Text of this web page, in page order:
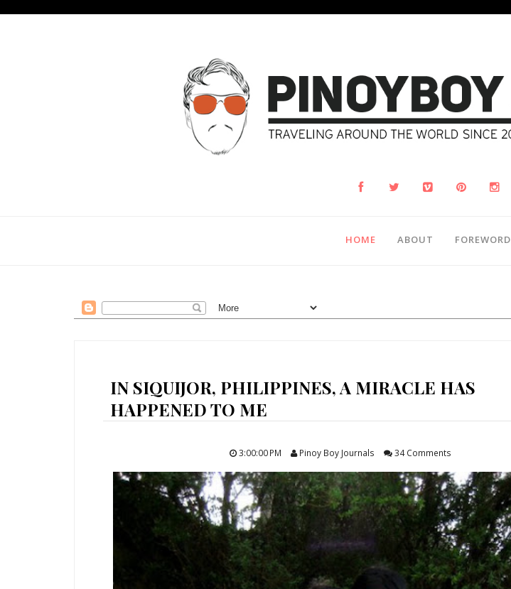
HOME ABOUT FOREWORD
IN SIQUIJOR, PHILIPPINES, A MIRACLE HAS
HAPPENED TO ME
3:00:00 PM Pinoy Boy Journals 34 Comments